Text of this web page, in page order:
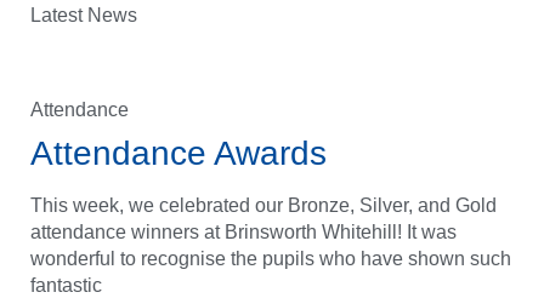
Latest News
Attendance
Attendance Awards
This week, we celebrated our Bronze, Silver, and Gold
attendance winners at Brinsworth Whitehill! It was
wonderful to recognise the pupils who have shown such
fantastic